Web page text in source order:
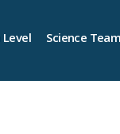
Science Team